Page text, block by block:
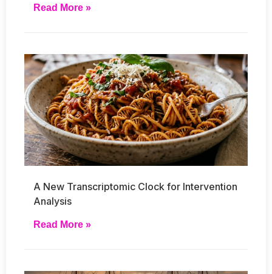
Read More »
A New Transcriptomic Clock for Intervention
Analysis
Read More »